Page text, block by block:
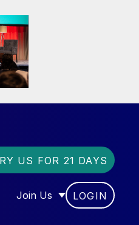
US FOR 21 DAYS
Join Us
SHOW SUBMENU FOR
LOGIN